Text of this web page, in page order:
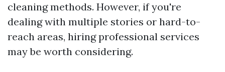
cleaning methods. However, if you're
dealing with multiple stories or hard-to-
reach areas, hiring professional services
may be worth considering.